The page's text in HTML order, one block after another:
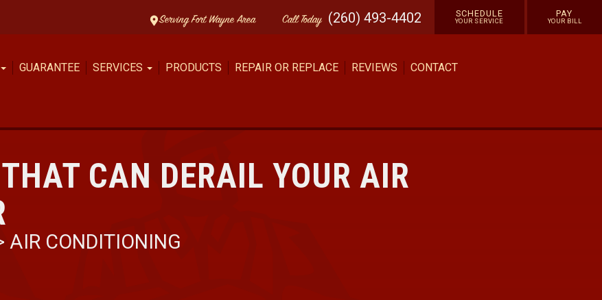
Serving Fort Wayne Area CallToday (260) 493-4402 SCHEDULE
YOUR SERVICE
PAY
YOUR BILL
GUARANTEE SERVICES PRODUCTS REPAIR OR REPLACE REVIEWS CONTACT
CAN DERAIL YOUR AIR
AIR CONDITIONING